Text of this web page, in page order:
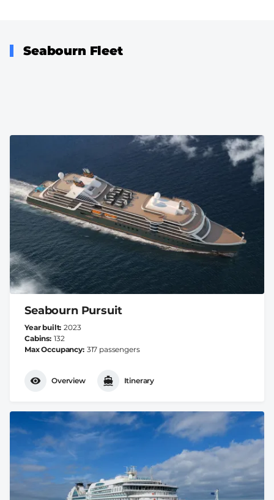
Seabourn Fleet
Seabourn Pursuit
Year built 2023
Cabins 132
Max Occupancy 317 passengers
Overview Itinerary